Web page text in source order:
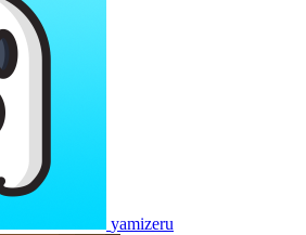
yamizeru